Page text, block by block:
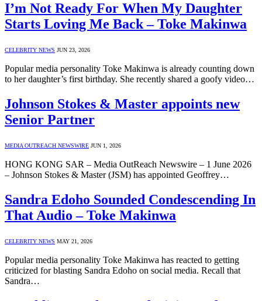
I’m Not Ready For When My Daughter
Starts Loving Me Back – Toke Makinwa
CELEBRITY NEWS JUN 23, 2026
Popular media personality Toke Makinwa is already counting down
to her daughter’s first birthday. She recently shared a goofy video…
Johnson Stokes & Master appoints new
Senior Partner
MEDIA OUTREACH NEWSWIRE JUN 1, 2026
HONG KONG SAR – Media OutReach Newswire – 1 June 2026
– Johnson Stokes & Master (JSM) has appointed Geoffrey…
Sandra Edoho Sounded Condescending In
That Audio – Toke Makinwa
CELEBRITY NEWS MAY 21, 2026
Popular media personality Toke Makinwa has reacted to getting
criticized for blasting Sandra Edoho on social media. Recall that
Sandra…